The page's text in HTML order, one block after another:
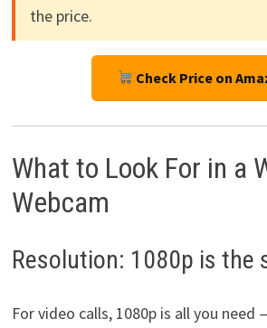
the price.
Check Price on
What to Look For in a
Webcam
Resolution: 1080p is the
For video calls, 1080p is all you